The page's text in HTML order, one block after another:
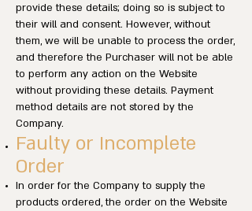
provide these details; doing so is subject to
their will and consent. However, without
them, we will be unable to process the order,
and therefore the Purchaser will not be able
to perform any action on the Website
without providing these details. Payment
method details are not stored by the
Company.
Faulty or Incomplete
Order
In order for the Company to supply the
products ordered, the order on the Website